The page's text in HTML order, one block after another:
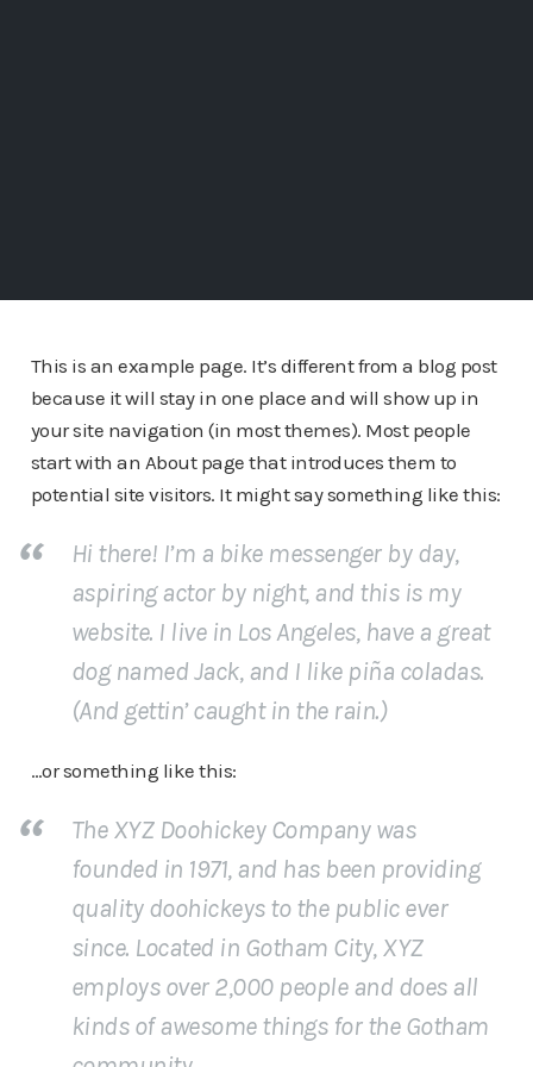
This is an example page. It’s different from a blog post
because it will stay in one place and will show up in
your site navigation (in most themes). Most people
start with an About page that introduces them to
potential site visitors. It might say something like this:
Hi there! I’m a bike messenger by day,
aspiring actor by night, and this is my
website. I live in Los Angeles, have a great
dog named Jack, and I like piña coladas.
(And gettin’ caught in the rain.)
…or something like this:
The XYZ Doohickey Company was
founded in 1971, and has been providing
quality doohickeys to the public ever
since. Located in Gotham City, XYZ
employs over 2,000 people and does all
kinds of awesome things for the Gotham